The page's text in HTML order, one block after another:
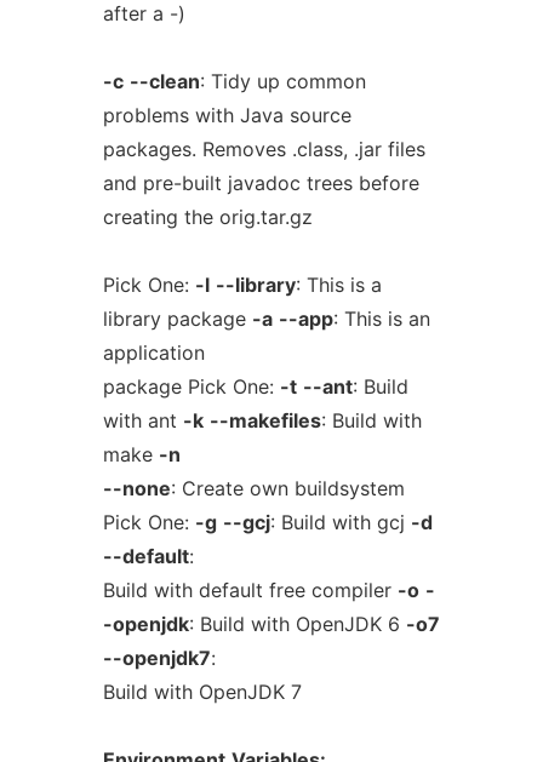
after a -)
-c --clean: Tidy up common
problems with Java source
packages. Removes .class, .jar files
and pre-built javadoc trees before
creating the orig.tar.gz
Pick One: -l --library: This is a
library package -a --app: This is an
application
package Pick One: -t --ant: Build
with ant -k --makefiles: Build with
make -n
--none: Create own buildsystem
Pick One: -g --gcj: Build with gcj -d
--default:
Build with default free compiler -o -
-openjdk: Build with OpenJDK 6 -o7
--openjdk7:
Build with OpenJDK 7